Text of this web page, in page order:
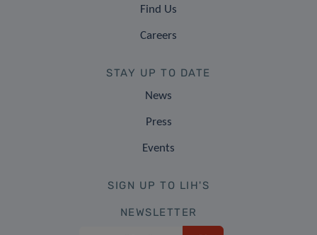
Find Us
Careers
STAY UP TO DATE
News
Press
Events
SIGN UP TO LIH'S
NEWSLETTER